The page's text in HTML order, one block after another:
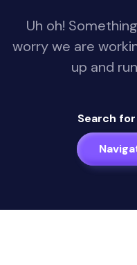
Uh oh!
worry we are
up and
Search